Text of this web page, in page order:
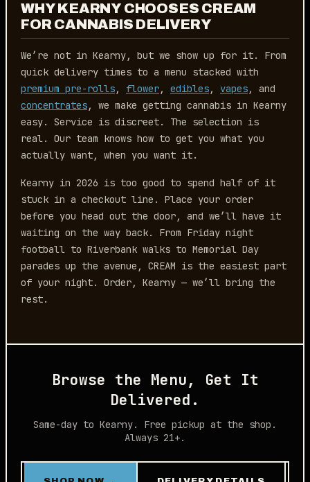
WHY KEARNY CHOOSES CREAM
FOR CANNABIS DELIVERY
We’re not in Kearny, but we show up for it. From
quick delivery times to a menu stacked with
premium pre-rolls, flower, edibles, vapes, and
concentrates, we make getting cannabis in Kearny
easy. Service is discreet. The selection is
real. Our team knows how to get you what you
actually want, when you want it.
Kearny in 2026 is too good to spend half of it
stuck in a checkout line. Place your order
before you head out the door, and we’ll have it
waiting on the way back. From Friday night
football to Riverbank walks to Memorial Day
parades up the avenue, CREAM is the easiest part
of your night. Order, Kearny — we’ll bring the
rest.
Browse the Menu, Get It
Delivered.
Same-day to Kearny. Free pickup at the shop.
Always 21+.